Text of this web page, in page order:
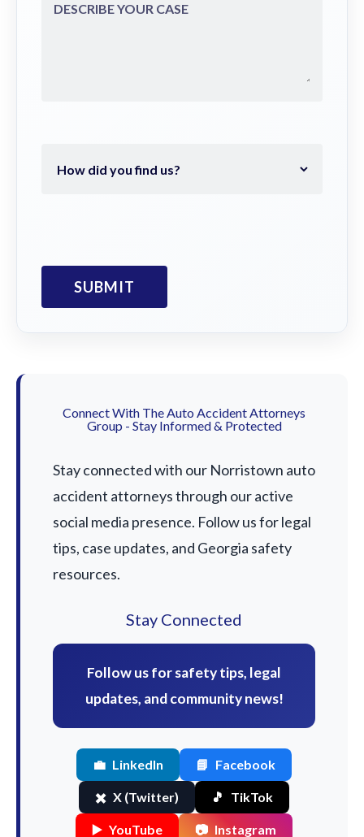
Connect With The Auto Accident Attorneys
Group - Stay Informed & Protected
Stay connected with our Norristown auto
accident attorneys through our active
social media presence. Follow us for legal
tips, case updates, and Georgia safety
resources.
Stay Connected
Follow us for safety tips, legal
updates, and community news!
💼 LinkedIn 📘 Facebook
✖️ X (Twitter) 🎵 TikTok
▶️ YouTube 📷 Instagram